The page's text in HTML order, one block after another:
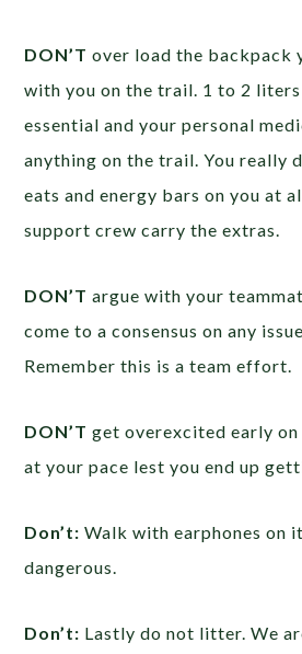
DON’T over load the backpack
with you on the trail. 1 to 2
essential and your personal
anything on the trail. You really
eats and energy bars on you at
support crew carry the extras.
DON’T argue with your
come to a consensus on any
Remember this is a team effort.
DON’T get overexcited early
at your pace lest you end up
Don’t: Walk with earphones on
dangerous.
Don’t: Lastly do not litter. We